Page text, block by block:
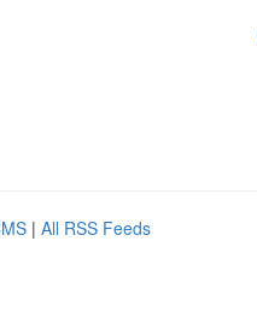
| All RSS Feeds